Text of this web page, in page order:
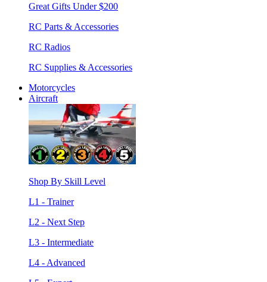
Great Gifts Under $200
RC Parts & Accessories
RC Radios
RC Supplies & Accessories
Motorcycles
Aircraft
Shop By Skill Level
L1 - Trainer
L2 - Next Step
L3 - Intermediate
L4 - Advanced